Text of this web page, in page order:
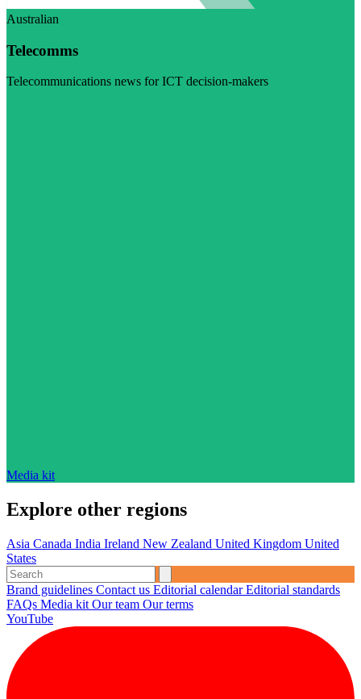
Australian
Telecomms
Telecommunications news for ICT decision-makers
Media kit
Explore other regions
Asia Canada India Ireland New Zealand United Kingdom United
States
Brand guidelines Contact us Editorial calendarEditorial standards
FAQs Media kit Our team Our terms
YouTube